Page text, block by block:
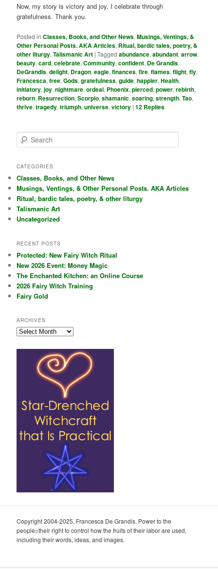
Now, my story is victory and joy. I celebrate through
gratefulness. Thank you.
Posted in Classes, Books, and Other News,Musings, Ventings, &
Other Personal Posts. AKA Articles, Ritual, bardic tales, poetry, &
other liturgy,Talismanic Art |Tagged abundance,abundant,arrow,
beauty,card,celebrate,Community,confident, De Grandis,
DeGrandis,delight, Dragon,eagle,finances,fire,flames,flight,fly,
Francesca,free,Gods,gratefulness,guide,happier,Health,
initiatory,joy,nightmare,ordeal, Phoenix,pierced,power,rebirth,
reborn, Resurrection,Scorpio,shamanic,soaring,strength,Tao,
thrive,tragedy,triumph,universe,victory |12 Replies
e
r
h
CATEGORIES
Classes, Books, and Other News
Musings, Ventings, & Other Personal Posts. AKA Articles
Ritual, bardic tales, poetry, & other liturgy
Talismanic Art
Uncategorized
RECENT POSTS
Protected: New Fairy Witch Ritual
New 2026 Event: Money Magic
The Enchanted Kitchen: an Online Course
2026 Fairy Witch Training
Fairy Gold
ARCHIVES
Archives
Copyright 2004-2025, Francesca De Grandis. Power to the
people=their right to control how the fruits of their labor are used,
including their words, ideas, and images.